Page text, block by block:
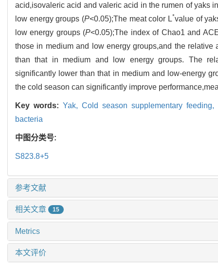
acid,isovaleric acid and valeric acid in the rumen of yaks
low energy groups (P<0.05);The meat color L*value of
low energy groups (P<0.05);The index of Chao1 and
those in medium and low energy groups,and the relative
than that in medium and low energy groups. The
significantly lower than that in medium and low-energy
the cold season can significantly improve
Key words: Yak, Cold season supplementary feeding,
bacteria
中图分类号:
S823.8+5
参考文献
相关文章 15
Metrics
本文评价